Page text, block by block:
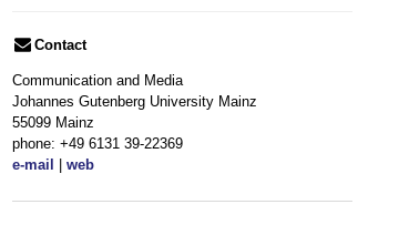
Contact
Communication and Media
Johannes Gutenberg University Mainz
55099 Mainz
phone: +49 6131 39-22369
e-mail
web